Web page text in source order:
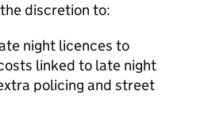
discretion to:
night licences to
linked to late night
policing and street